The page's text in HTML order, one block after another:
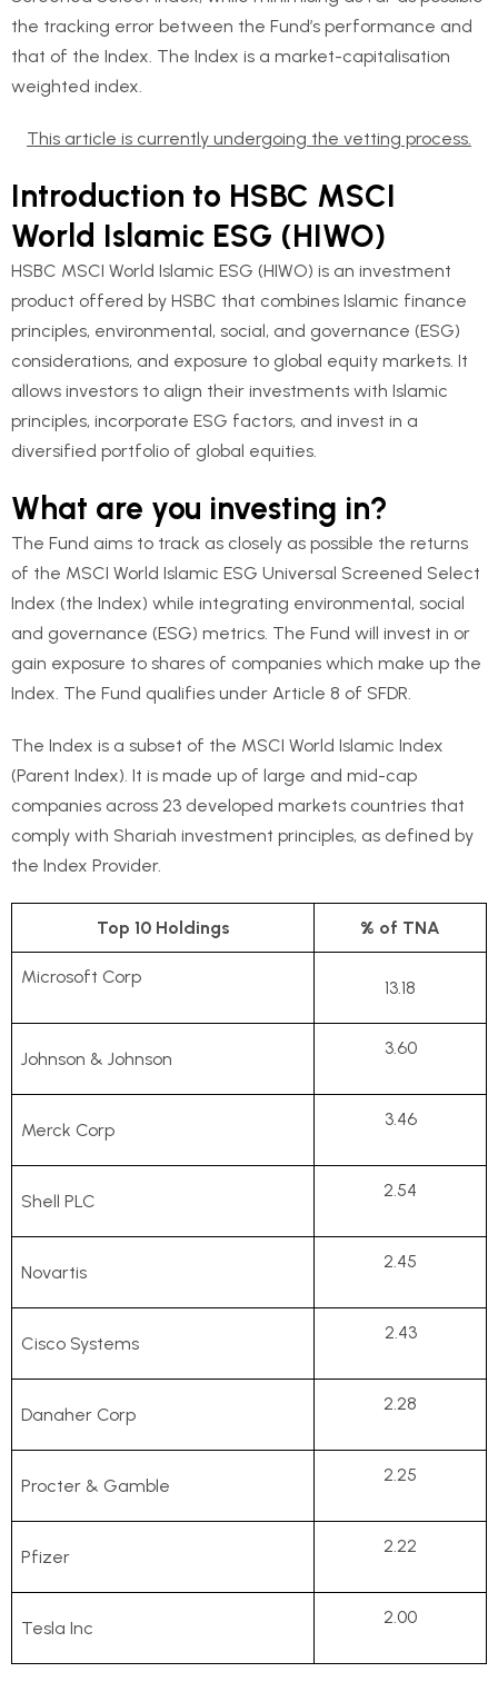
the tracking error between the Fund’s performance and
that of the Index. The Index is a market-capitalisation
weighted index.
This article is currently undergoing the vetting process.
Introduction to HSBC MSCI
World Islamic ESG (HIWO)
HSBC MSCI World Islamic ESG (HIWO) is an investment
product offered by HSBC that combines Islamic finance
principles, environmental, social, and governance (ESG)
considerations, and exposure to global equity markets. It
allows investors to align their investments with Islamic
principles, incorporate ESG factors, and invest in a
diversified portfolio of global equities.
What are you investing in?
The Fund aims to track as closely as possible the returns
of the MSCI World Islamic ESG Universal Screened Select
Index (the Index) while integrating environmental, social
and governance (ESG) metrics. The Fund will invest in or
gain exposure to shares of companies which make up the
Index. The Fund qualifies under Article 8 of SFDR.
The Index is a subset of the MSCI World Islamic Index
(Parent Index). It is made up of large and mid-cap
companies across 23 developed markets countries that
comply with Shariah investment principles, as defined by
the Index Provider.
Top 10 Holdings % of TNA
Microsoft Corp
13.18
Johnson & Johnson
3.60
Merck Corp
3.46
Shell PLC
2.54
Novartis
2.45
Cisco Systems
2.43
Danaher Corp
2.28
Procter & Gamble
2.25
Pfizer
2.22
Tesla Inc
2.00